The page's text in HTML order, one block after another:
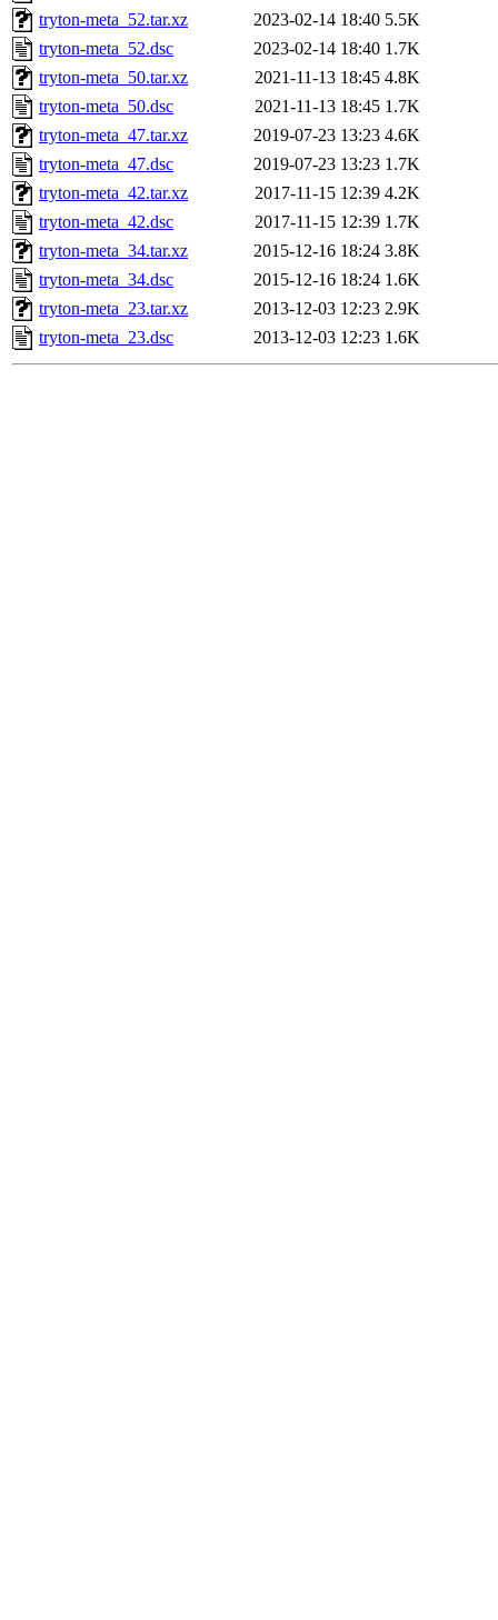
tryton-meta_52.tar.xz
2023-02-14 18:40 5.5K
tryton-meta_52.dsc
2023-02-14 18:40 1.7K
tryton-meta_50.tar.xz
2021-11-13 18:45 4.8K
tryton-meta_50.dsc
2021-11-13 18:45 1.7K
tryton-meta_47.tar.xz
2019-07-23 13:23 4.6K
tryton-meta_47.dsc
2019-07-23 13:23 1.7K
tryton-meta_42.tar.xz
2017-11-15 12:39 4.2K
tryton-meta_42.dsc
2017-11-15 12:39 1.7K
tryton-meta_34.tar.xz
2015-12-16 18:24 3.8K
tryton-meta_34.dsc
2015-12-16 18:24 1.6K
tryton-meta_23.tar.xz
2013-12-03 12:23 2.9K
tryton-meta_23.dsc
2013-12-03 12:23 1.6K